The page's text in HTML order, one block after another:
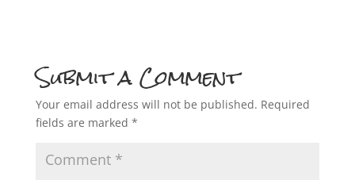
Submit a Comment
Your email address will not be published. Required
fields are marked *